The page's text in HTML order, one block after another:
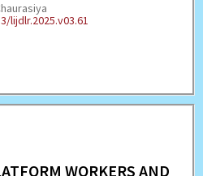
lijdlr.2025.v03.61
WORKERS AND